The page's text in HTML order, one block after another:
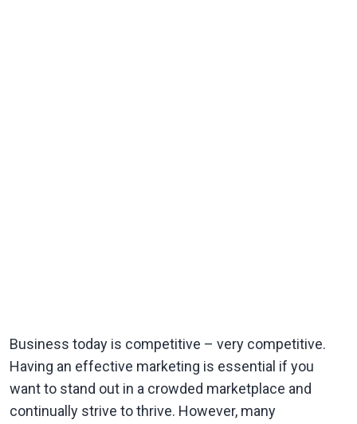
Business today is competitive – very competitive.
Having an effective marketing is essential if you
want to stand out in a crowded marketplace and
continually strive to thrive. However, many